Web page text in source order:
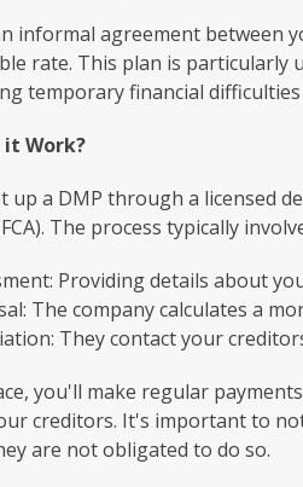
informal agreement between
rate. This plan is particularly
temporary financial
it Work?
up a DMP through a licensed
The process typically
Providing details about
The company calculates a
They contact your
you'll make regular
creditors. It's important to
are not obligated to do so.